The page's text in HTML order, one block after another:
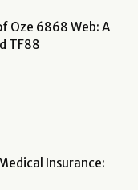
Oze 6868 Web: A
TF88
Insurance: